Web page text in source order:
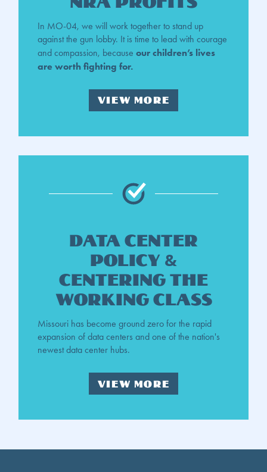
In MO-04, we will work together to stand up
against the gun lobby. It is time to lead with courage
and compassion, because our children’s lives
are worth fighting for.
VIEW MORE
DATA Center
Policy &
Centering the
Working Class
Missouri has become ground zero for the rapid
expansion of data centers and one of the nation's
newest data center hubs.
VIEW MORE